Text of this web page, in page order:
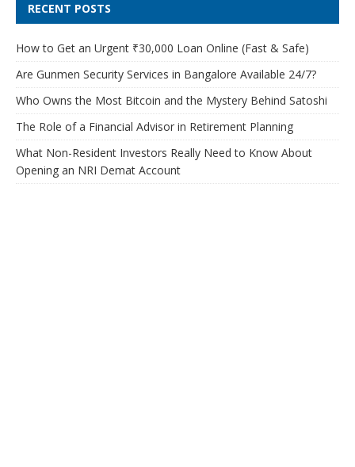
RECENT POSTS
How to Get an Urgent ₹30,000 Loan Online (Fast & Safe)
Are Gunmen Security Services in Bangalore Available 24/7?
Who Owns the Most Bitcoin and the Mystery Behind Satoshi
The Role of a Financial Advisor in Retirement Planning
What Non-Resident Investors Really Need to Know About
Opening an NRI Demat Account